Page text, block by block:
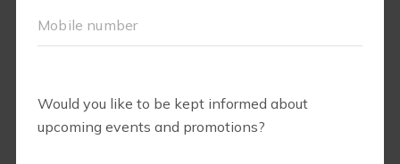
PRICING
RUN CLUB+
LITTLE YOGI CLUB